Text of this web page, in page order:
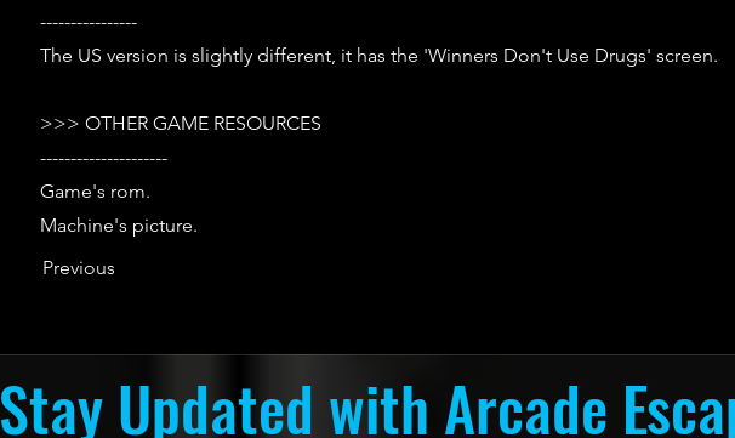
----------------
The US version is slightly different, it has the 'Winners Don't Use Drugs' screen.
>>> OTHER GAME RESOURCES
---------------------
Game's rom.
Machine's picture.
Previous
Stay Updated with Arcade